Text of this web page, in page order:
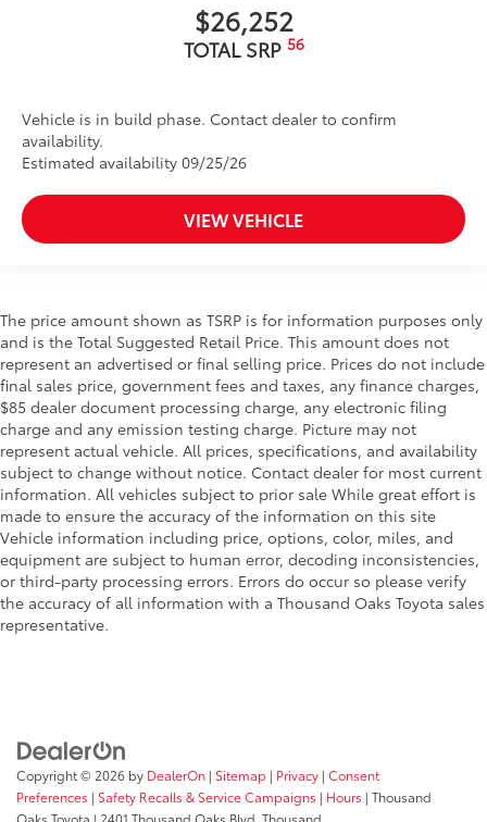
$26,252
TOTAL SRP 56
Vehicle is in build phase. Contact dealer to confirm
availability.
Estimated availability 09/25/26
VIEW VEHICLE
The price amount shown as TSRP is for information purposes only
and is the Total Suggested Retail Price. This amount does not
represent an advertised or final selling price. Prices do not include
final sales price, government fees and taxes, any finance charges,
$85 dealer document processing charge, any electronic filing
charge and any emission testing charge. Picture may not
represent actual vehicle. All prices, specifications, and availability
subject to change without notice. Contact dealer for most current
information. All vehicles subject to prior sale While great effort is
made to ensure the accuracy of the information on this site
Vehicle information including price, options, color, miles, and
equipment are subject to human error, decoding inconsistencies,
or third-party processing errors. Errors do occur so please verify
the accuracy of all information with a Thousand Oaks Toyota sales
representative.
Copyright © 2026 by DealerOn | Sitemap | Privacy | Consent
Preferences | Safety Recalls & Service Campaigns | Hours | Thousand
Oaks Toyota | 2401 Thousand Oaks Blvd, Thousand